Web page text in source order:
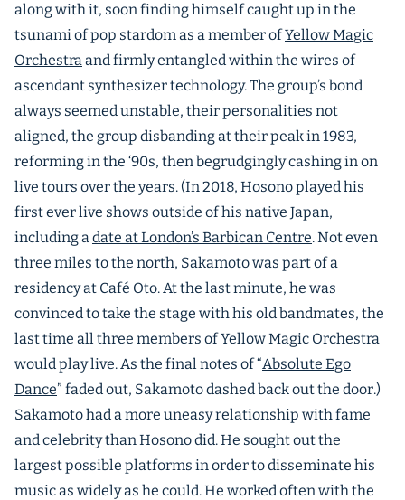
along with it, soon finding himself caught up in the
tsunami of pop stardom as a member ofYellow Magic
Orchestraand firmly entangled within the wires of
ascendant synthesizer technology. The group’s bond
always seemed unstable, their personalities not
aligned, the group disbanding at their peak in 1983,
reforming in the ‘90s, then begrudgingly cashing in on
live tours over the years. (In 2018, Hosono played his
first ever live shows outside of his native Japan,
including adate at London’s Barbican Centre. Not even
three miles to the north, Sakamoto was part of a
residency at Café Oto. At the last minute, he was
convinced to take the stage with his old bandmates, the
last time all three members of Yellow Magic Orchestra
would play live. As the final notes of “Absolute Ego
Dance” faded out, Sakamoto dashed back out the door.)
Sakamoto had a more uneasy relationship with fame
and celebrity than Hosono did. He sought out the
largest possible platforms in order to disseminate his
music as widely as he could. He worked often with the